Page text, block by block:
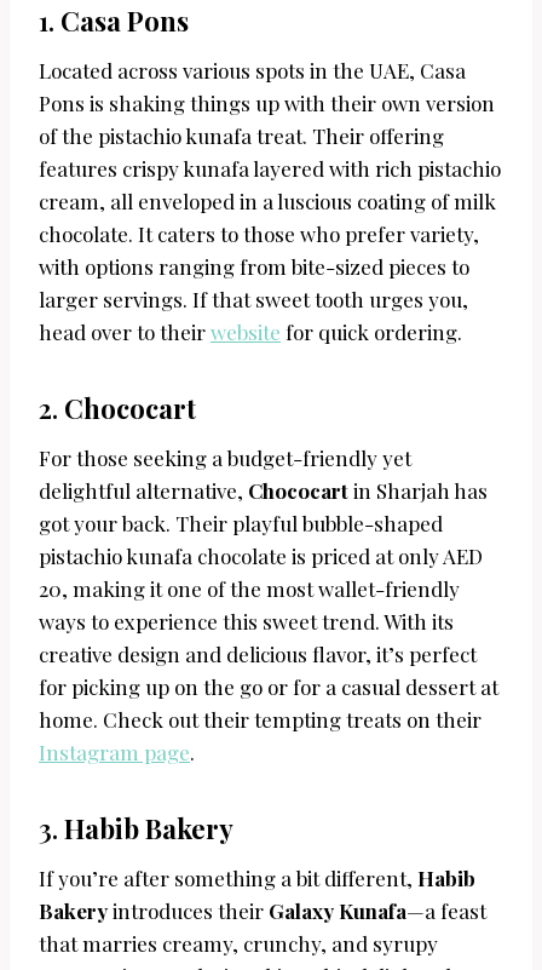
1. Casa Pons
Located across various spots in the UAE, Casa
Pons is shaking things up with their own version
of the pistachio kunafa treat. Their offering
features crispy kunafa layered with rich pistachio
cream, all enveloped in a luscious coating of milk
chocolate. It caters to those who prefer variety,
with options ranging from bite-sized pieces to
larger servings. If that sweet tooth urges you,
head over to theirwebsite for quick ordering.
2. Chococart
For those seeking a budget-friendly yet
delightful alternative, Chococartin Sharjah has
got your back. Their playful bubble-shaped
pistachio kunafa chocolate is priced at only AED
20, making it one of the most wallet-friendly
ways to experience this sweet trend. With its
creative design and delicious flavor, it’s perfect
for picking up on the go or for a casual dessert at
home. Check out their tempting treats on their
Instagram page.
3. Habib Bakery
If you’re after something a bit different, Habib
Bakeryintroduces their Galaxy Kunafa—a feast
that marries creamy, crunchy, and syrupy